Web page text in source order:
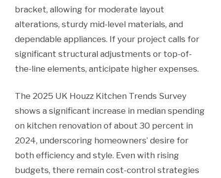
bracket, allowing for moderate layout
alterations, sturdy mid-level materials, and
dependable appliances. If your project calls for
significant structural adjustments or top-of-
the-line elements, anticipate higher expenses.
The 2025 UK Houzz Kitchen Trends Survey
shows a significant increase in median spending
on kitchen renovation of about 30 percent in
2024, underscoring homeowners’ desire for
both efficiency and style. Even with rising
budgets, there remain cost-control strategies